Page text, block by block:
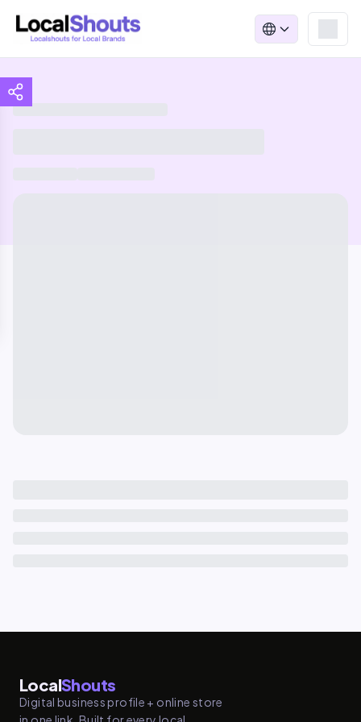
LocalShouts
Digital business profile + online store